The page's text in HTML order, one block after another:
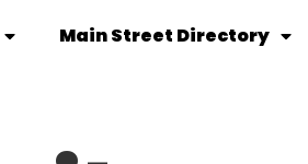
Main Street Directory